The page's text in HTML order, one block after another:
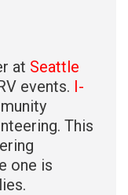
at Seattle
events. I-
This
one is